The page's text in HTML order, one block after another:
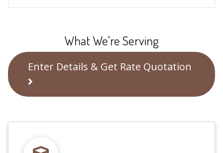
What We're Serving
Enter Details & Get Rate Quotation